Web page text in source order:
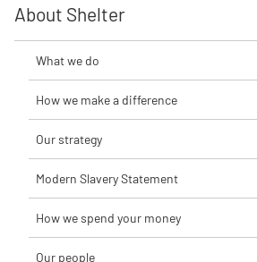
About Shelter
What we do
How we make a difference
Our strategy
Modern Slavery Statement
How we spend your money
Our people